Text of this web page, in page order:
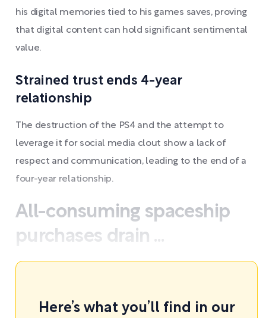
his digital memories tied to his games saves, proving
that digital content can hold significant sentimental
value.
Strained trust ends 4-year
relationship
The destruction of the PS4 and the attempt to
leverage it for social media clout show a lack of
respect and communication, leading to the end of a
four-year relationship.
All-consuming spaceship
purchases drain ...
Here’s what you’ll find in our